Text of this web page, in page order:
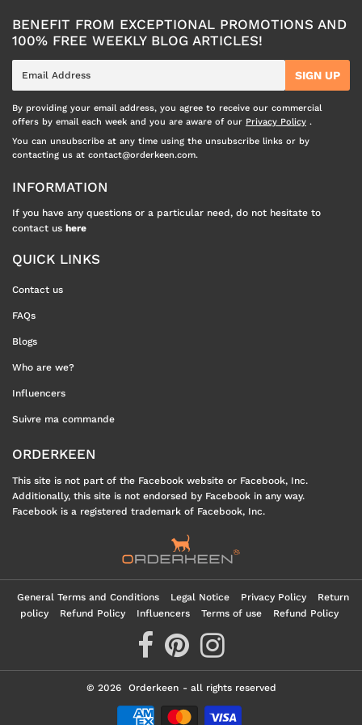
BENEFIT FROM EXCEPTIONAL PROMOTIONS AND
100% FREE WEEKLY BLOG ARTICLES!
mail
SIGN UP
By providing your email address, you agree to receive our commercial
offers by email each week and you are aware of our Privacy Policy .
You can unsubscribe at any time using the unsubscribe links or by
contacting us at contact@orderkeen.com.
INFORMATION
If you have any questions or a particular need, do not hesitate to
contact us here
QUICK LINKS
Contact us
FAQs
Blogs
Who are we?
Influencers
Suivre ma commande
ORDERKEEN
This site is not part of the Facebook website or Facebook, Inc.
Additionally, this site is not endorsed by Facebook in any way.
Facebook is a registered trademark of Facebook, Inc.
General Terms and Conditions Legal Notice Privacy Policy
Return
policy
Refund Policy Influencers Terms of use Refund Policy
© 2026 Orderkeen - all rights reserved